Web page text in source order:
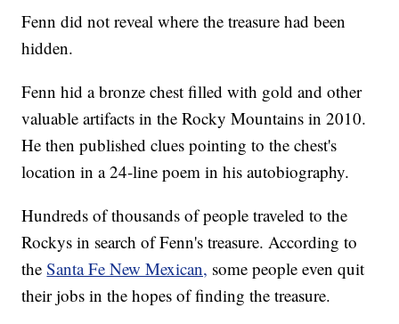
Fenn did not reveal where the treasure had been
hidden.
Fenn hid a bronze chest filled with gold and other
valuable artifacts in the Rocky Mountains in 2010.
He then published clues pointing to the chest's
location in a 24-line poem in his autobiography.
Hundreds of thousands of people traveled to the
Rockys in search of Fenn's treasure. According to
theSanta Fe New Mexican, some people even quit
their jobs in the hopes of finding the treasure.